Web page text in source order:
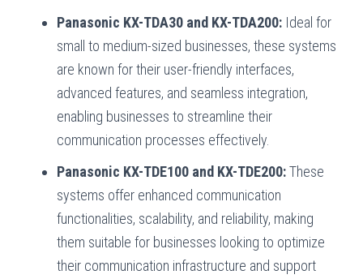
Panasonic KX-TDA30 and KX-TDA200: Ideal for
small to medium-sized businesses, these systems
are known for their user-friendly interfaces,
advanced features, and seamless integration,
enabling businesses to streamline their
communication processes effectively.
Panasonic KX-TDE100 and KX-TDE200:These
systems offer enhanced communication
functionalities, scalability, and reliability, making
them suitable for businesses looking to optimize
their communication infrastructure and support